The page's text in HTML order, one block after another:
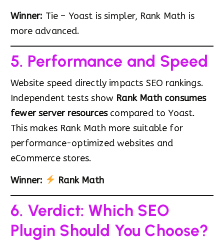
Winner: Tie – Yoast is simpler, Rank Math is
more advanced.
5. Performance and Speed
Website speed directly impacts SEO rankings.
Independent tests show Rank Math consumes
fewer server resourcescompared to Yoast.
This makes Rank Math more suitable for
performance-optimized websites and
eCommerce stores.
Winner: Rank Math
6. Verdict: Which SEO
Plugin Should You Choose?